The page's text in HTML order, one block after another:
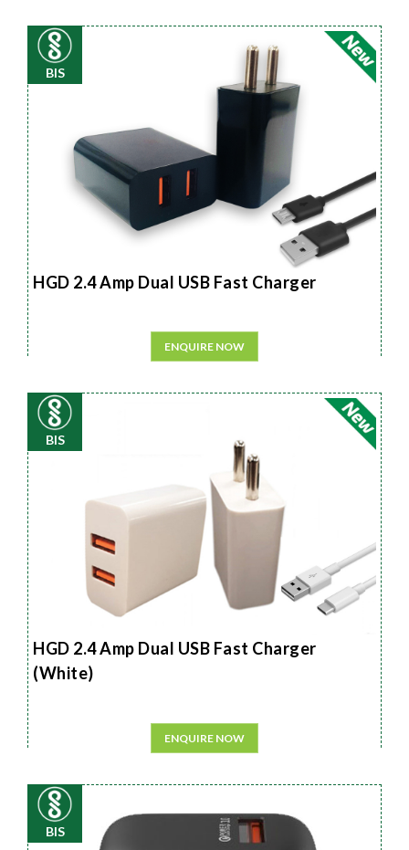
BIS
HGD 2.4 Amp Dual USB Fast Charger
ENQUIRE NOW
BIS
HGD 2.4 Amp Dual USB Fast Charger
(White)
ENQUIRE NOW
BIS